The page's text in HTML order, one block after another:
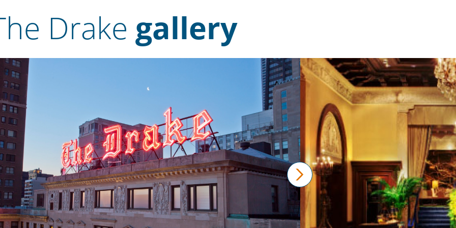
Drake gallery
next